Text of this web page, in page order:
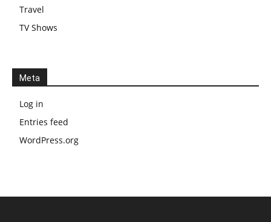
Travel
TV Shows
Meta
Log in
Entries feed
WordPress.org